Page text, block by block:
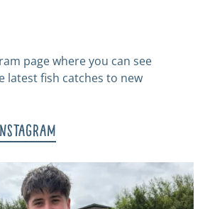
page where you can see
latest fish catches to new